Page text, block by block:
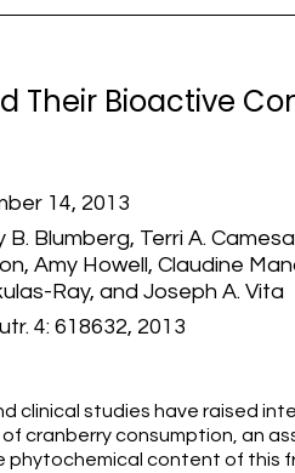
Their Bioactive
14, 2013
B. Blumberg, Terri A.
Amy Howell, Claudine
Ray, and Joseph A. Vita
4: 618632, 2013
clinical studies have raised
cranberry consumption, an
content of this